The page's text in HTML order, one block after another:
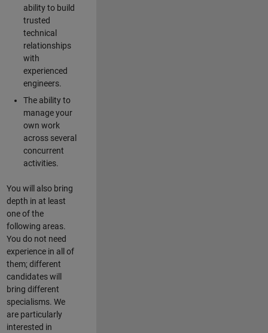
ability to build
trusted
technical
relationships
with
experienced
engineers.
The ability to
manage your
own work
across several
concurrent
activities.
You will also bring
depth in at least
one of the
following areas.
You do not need
experience in all of
them; different
candidates will
bring different
specialisms. We
are particularly
interested in